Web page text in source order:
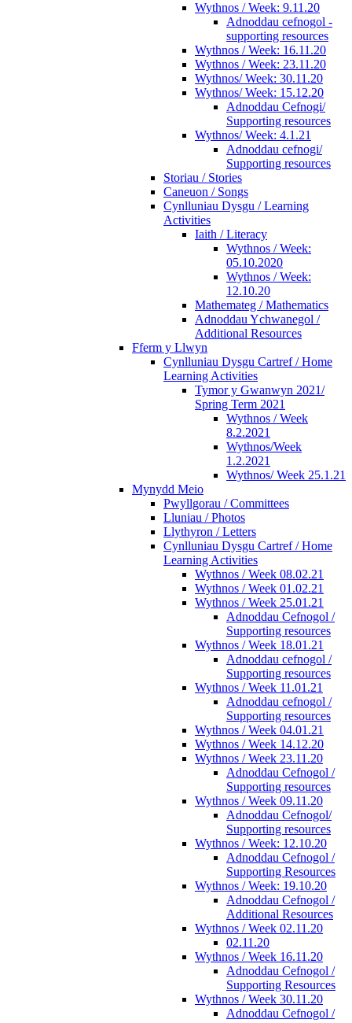
Wythnos / Week: 9.11.20
Adnoddau cefnogol -
supporting resources
Wythnos / Week: 16.11.20
Wythnos / Week: 23.11.20
Wythnos/ Week: 30.11.20
Wythnos/ Week: 15.12.20
Adnoddau Cefnogi/
Supporting resources
Wythnos/ Week: 4.1.21
Adnoddau cefnogi/
Supporting resources
Storiau / Stories
Caneuon / Songs
Cynlluniau Dysgu / Learning
Activities
Iaith / Literacy
Wythnos / Week:
05.10.2020
Wythnos / Week:
12.10.20
Mathemateg / Mathematics
Adnoddau Ychwanegol /
Additional Resources
Fferm y Llwyn
Cynlluniau Dysgu Cartref / Home
Learning Activities
Tymor y Gwanwyn 2021/
Spring Term 2021
Wythnos / Week
8.2.2021
Wythnos/Week
1.2.2021
Wythnos/ Week 25.1.21
Mynydd Meio
Pwyllgorau / Committees
Lluniau / Photos
Llythyron / Letters
Cynlluniau Dysgu Cartref / Home
Learning Activities
Wythnos / Week 08.02.21
Wythnos / Week 01.02.21
Wythnos / Week 25.01.21
Adnoddau Cefnogol /
Supporting resources
Wythnos / Week 18.01.21
Adnoddau cefnogol /
Supporting resources
Wythnos / Week 11.01.21
Adnoddau cefnogol /
Supporting resources
Wythnos / Week 04.01.21
Wythnos / Week 14.12.20
Wythnos / Week 23.11.20
Adnoddau Cefnogol /
Supporting resources
Wythnos / Week 09.11.20
Adnoddau Cefnogol/
Supporting resources
Wythnos / Week: 12.10.20
Adnoddau Cefnogol /
Supporting Resources
Wythnos / Week: 19.10.20
Adnoddau Cefnogol /
Additional Resources
Wythnos / Week 02.11.20
02.11.20
Wythnos / Week 16.11.20
Adnoddau Cefnogol /
Supporting Resources
Wythnos / Week 30.11.20
Adnoddau Cefnogol /